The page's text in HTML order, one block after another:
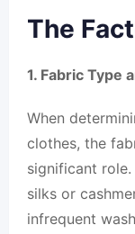
The
1. Fabric Type
When
clothes, the
significant
silks or
infrequent